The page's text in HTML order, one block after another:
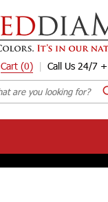
Cart (0) Call Us 24/7 +